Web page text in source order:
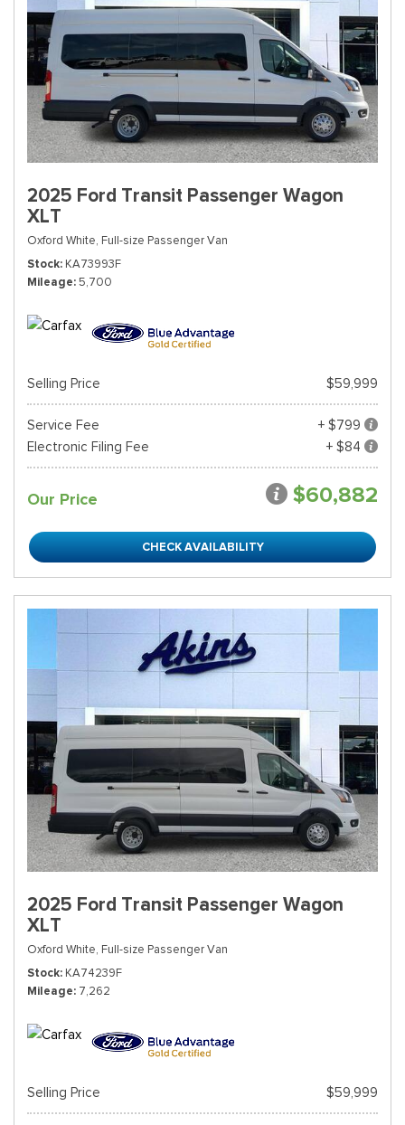
2025 Ford Transit Passenger Wagon
XLT
Oxford White, Full-size Passenger Van
Stock KA73993F
Mileage 5,700
Selling Price $59,999
Service Fee
+ $799
Electronic Filing Fee
+ $84
Our Price $60,882
CHECK AVAILABILITY
2025 Ford Transit Passenger Wagon
XLT
Oxford White, Full-size Passenger Van
Stock KA74239F
Mileage 7,262
Selling Price $59,999